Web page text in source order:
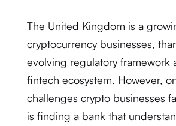
The United Kingdom is a
cryptocurrency businesses,
evolving regulatory framework
fintech ecosystem. However,
challenges crypto businesses
is finding a bank that